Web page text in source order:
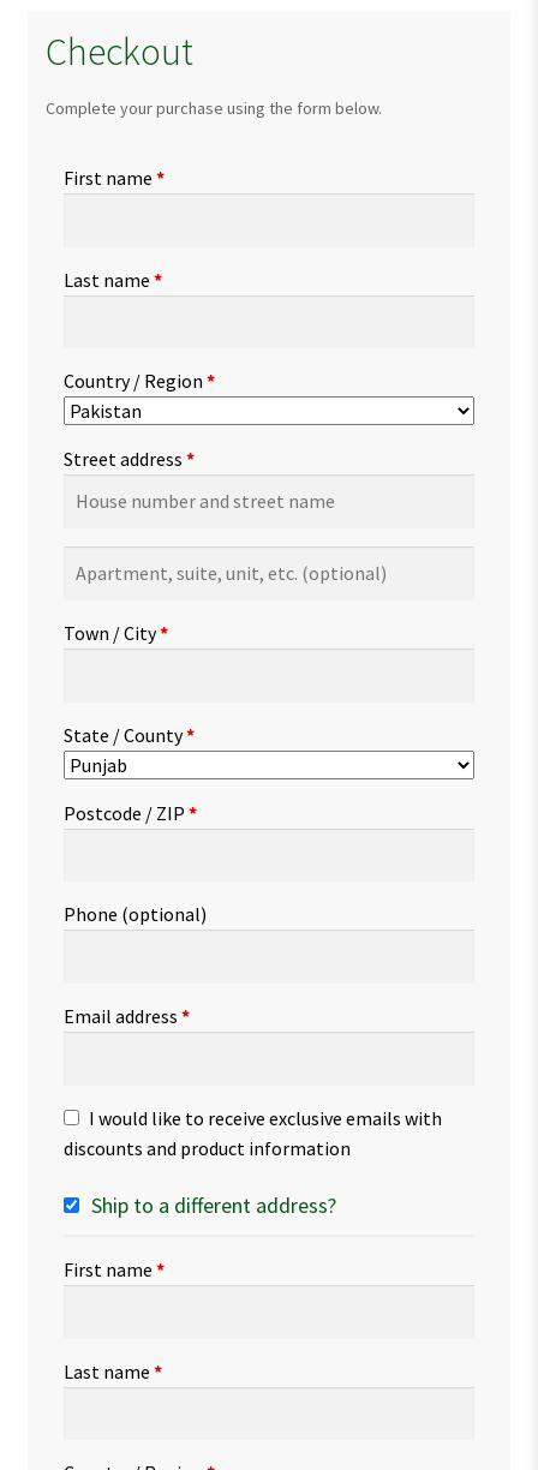
Checkout
Complete your purchase using the form below.
First name *
Last name *
Country / Region *
Street address *
suite,
etc.(optional)
Town / City*
State / County*
Postcode / ZIP *
Phone (optional)
Email address *
I would like to receive exclusive emails with
discounts and product information
Ship to a different address?
First name *
Last name *